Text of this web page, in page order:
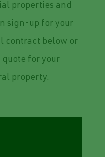
properties and
sign-up for your
contract below or
quote for your
property.